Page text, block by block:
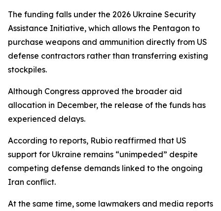
The funding falls under the 2026 Ukraine Security
Assistance Initiative, which allows the Pentagon to
purchase weapons and ammunition directly from US
defense contractors rather than transferring existing
stockpiles.
Although Congress approved the broader aid
allocation in December, the release of the funds has
experienced delays.
According to reports, Rubio reaffirmed that US
support for Ukraine remains “unimpeded” despite
competing defense demands linked to the ongoing
Iran conflict.
At the same time, some lawmakers and media reports